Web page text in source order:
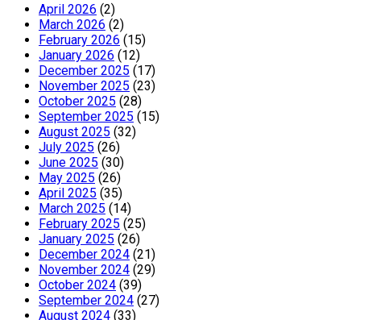
April 2026 (2)
March 2026 (2)
February 2026 (15)
January 2026 (12)
December 2025 (17)
November 2025 (23)
October 2025 (28)
September 2025 (15)
August 2025 (32)
July 2025 (26)
June 2025 (30)
May 2025 (26)
April 2025 (35)
March 2025 (14)
February 2025 (25)
January 2025 (26)
December 2024 (21)
November 2024 (29)
October 2024 (39)
September 2024 (27)
August 2024 (33)